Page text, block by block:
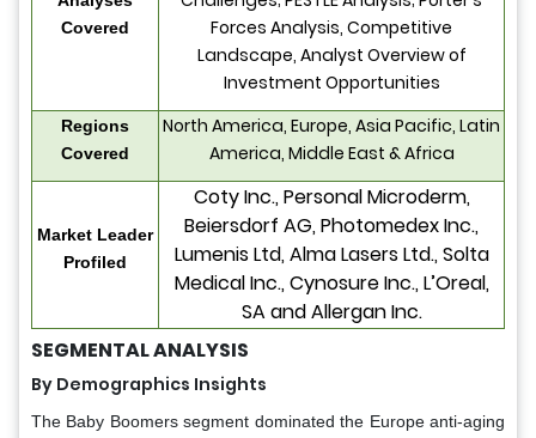
Covered
Forces Analysis, Competitive
Landscape, Analyst Overview of
Investment Opportunities
Regions
Covered
North America, Europe, Asia Pacific, Latin
America, Middle East & Africa
Market Leader
Profiled
Coty Inc., Personal Microderm,
Beiersdorf AG, Photomedex Inc.,
Lumenis Ltd, Alma Lasers Ltd., Solta
Medical Inc., Cynosure Inc., L’Oreal,
SA and Allergan Inc.
SEGMENTAL ANALYSIS
By Demographics Insights
The Baby Boomers segment dominated the Europe anti-aging